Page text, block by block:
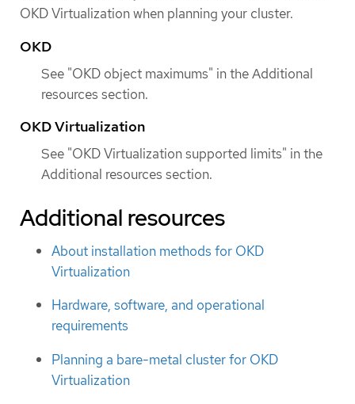
OKD Virtualization when planning your cluster.
OKD
See "OKD object maximums" in the Additional
resources section.
OKD Virtualization
See "OKD Virtualization supported limits" in the
Additional resources section.
Additional resources
About installation methods for OKD
Virtualization
Hardware, software, and operational
requirements
Planning a bare-metal cluster for OKD
Virtualization